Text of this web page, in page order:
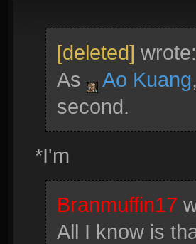
[deleted] wrote:
As
Ao Kuang
second.
*I'm
Branmuffin17
All I know is